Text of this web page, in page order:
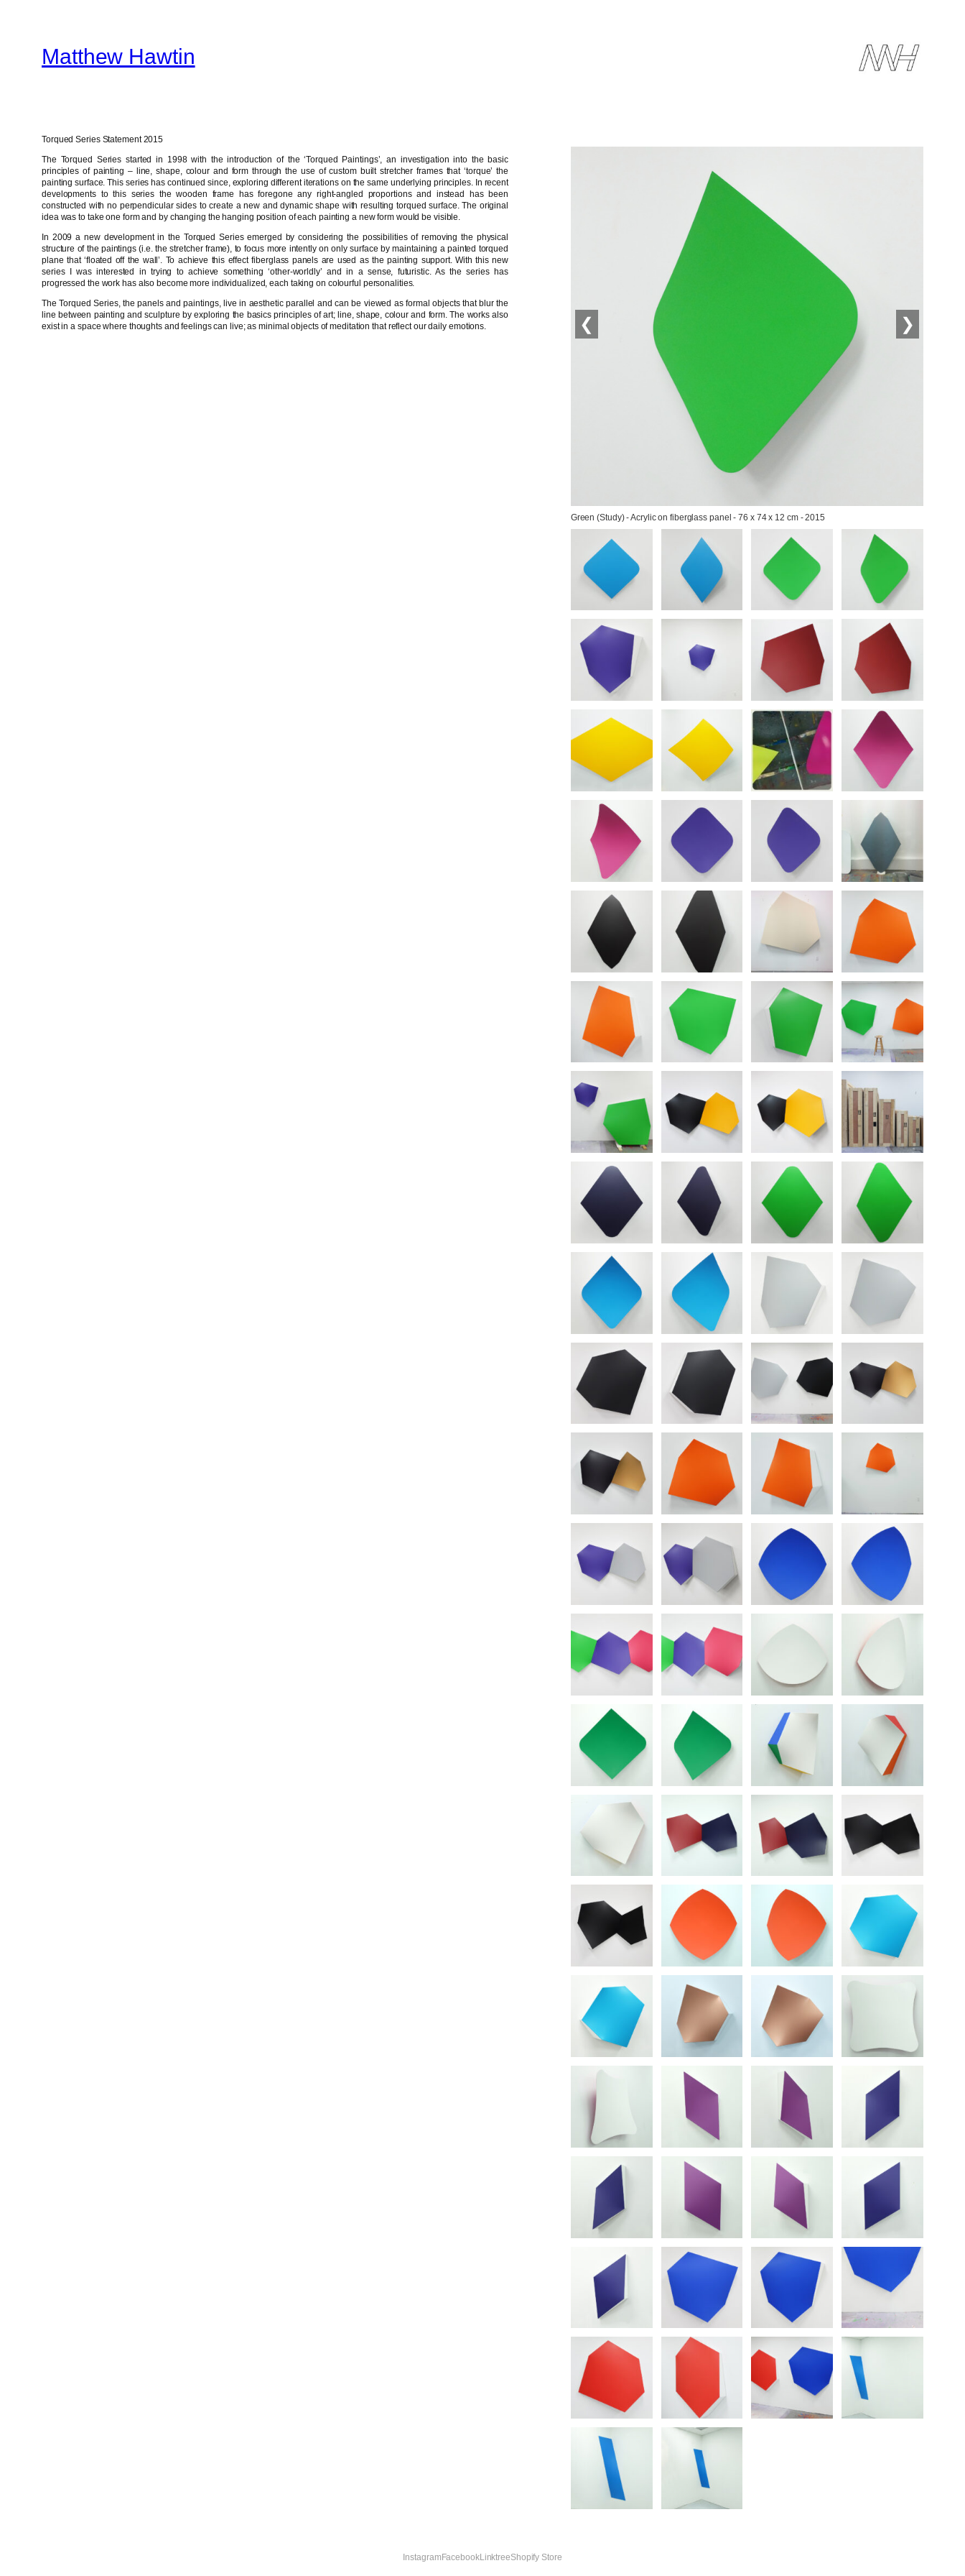
contentMatthew Hawtin
Torqued Series Statement 2015
The Torqued Series started in 1998 with the introduction of the ‘Torqued Paintings’, an investigation into the basic
principles of painting – line, shape, colour and form through the use of custom built stretcher frames that ‘torque’ the
painting surface. This series has continued since, exploring different iterations on the same underlying principles. In recent
developments to this series the wooden frame has foregone any right-angled proportions and instead has been
constructed with no perpendicular sides to create a new and dynamic shape with resulting torqued surface. The original
idea was to take one form and by changing the hanging position of each painting a new form would be visible.
In 2009 a new development in the Torqued Series emerged by considering the possibilities of removing the physical
structure of the paintings (i.e. the stretcher frame), to focus more intently on only surface by maintaining a painted torqued
plane that ‘floated off the wall’. To achieve this effect fiberglass panels are used as the painting support. With this new
series I was interested in trying to achieve something ‘other-worldly’ and in a sense, futuristic. As the series has
progressed the work has also become more individualized, each taking on colourful personalities.
The Torqued Series, the panels and paintings, live in aesthetic parallel and can be viewed as formal objects that blur the
line between painting and sculpture by exploring the basics principles of art; line, shape, colour and form. The works also
exist in a space where thoughts and feelings can live; as minimal objects of meditation that reflect our daily emotions.
❮ ❯
Green (Study) - Acrylic on fiberglass panel - 76 x 74 x 12 cm - 2015
Instagram FacebookLinktreeShopify Store